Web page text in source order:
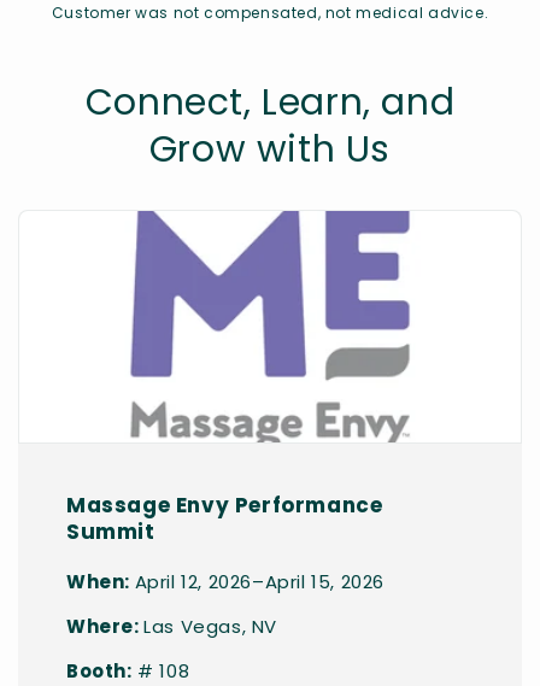
Customer was not compensated, not medical advice.
Connect, Learn, and
Grow with Us
Massage Envy Performance
Summit
When: April 12, 2026–April 15, 2026
Where:Las Vegas, NV
Booth: # 108